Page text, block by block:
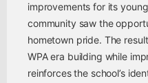
improvements for its
community saw the
hometown pride. The
WPA era building while
reinforces the school’s